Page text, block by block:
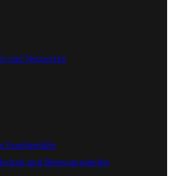
und Netzwerke
Familienhilfe
und Betreuungshelfer